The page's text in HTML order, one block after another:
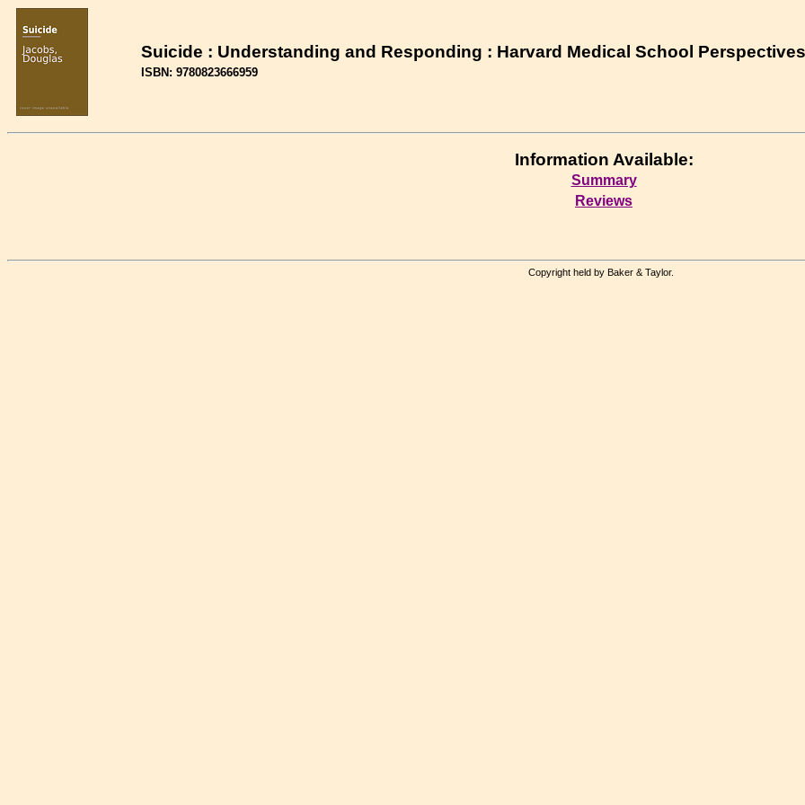
Suicide : Understanding and Responding : Harvard Medical School Perspectives
ISBN: 9780823666959
Information Available:
Summary
Reviews
Copyright held by Baker & Taylor.